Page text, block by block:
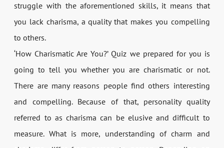
struggle with the aforementioned skills, it means that
you lack charisma, a quality that makes you compelling
to others.
‘How Charismatic Are You?’ Quiz we prepared for you is
going to tell you whether you are charismatic or not.
There are many reasons people find others interesting
and compelling. Because of that, personality quality
referred to as charisma can be elusive and difficult to
measure. What is more, understanding of charm and